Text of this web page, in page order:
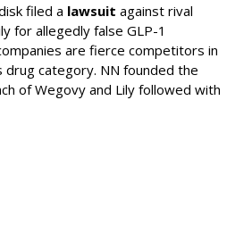
filed a lawsuit against rival
for allegedly false GLP-1
are fierce competitors in
category. NN founded the
of Wegovy and Lily followed with